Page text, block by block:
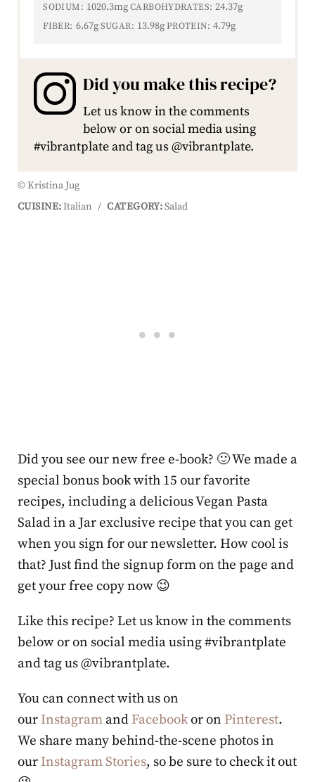
SODIUM: 1020.3mgCARBOHYDRATES: 24.37g
FIBER: 6.67g SUGAR: 13.98gPROTEIN: 4.79g
Did you make this recipe?
Let us know in the comments
below or on social media using
#vibrantplate and tag us @vibrantplate.
© Kristina Jug
CUISINE:Italian / CATEGORY:Salad
Did you see our new free e-book? 🙂 We made a
special bonus book with 15 our favorite
recipes, including a delicious Vegan Pasta
Salad in a Jar exclusive recipe that you can get
when you sign for our newsletter. How cool is
that? Just find the signup form on the page and
get your free copy now 😉
Like this recipe? Let us know in the comments
below or on social media using #vibrantplate
and tag us @vibrantplate.
You can connect with us on
our Instagram and Facebookor on Pinterest.
We share many behind-the-scene photos in
our Instagram Stories, so be sure to check it out